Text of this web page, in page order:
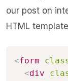
our post on
HTML template
<form
<div